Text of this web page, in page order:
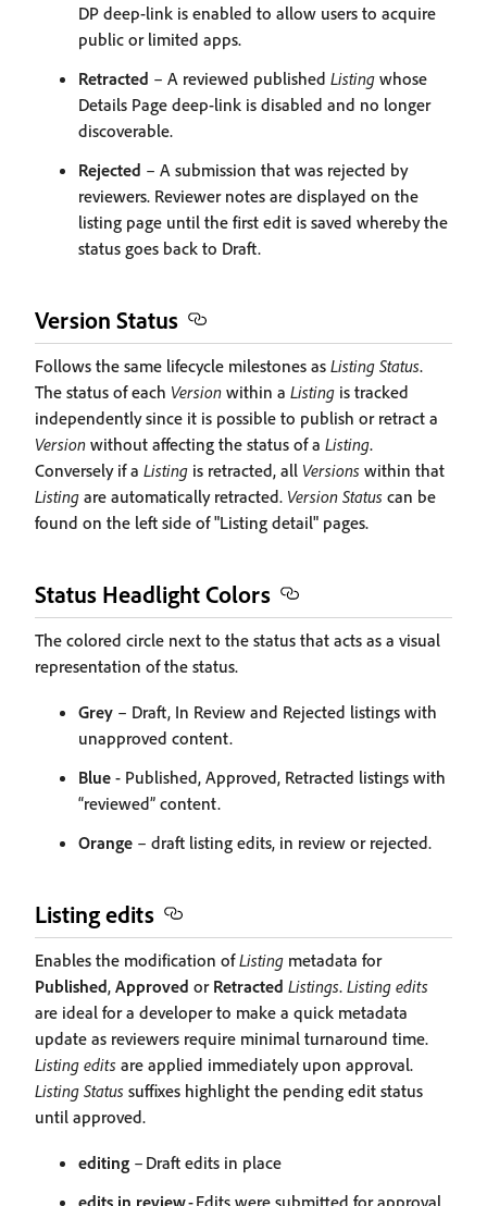
DP deep-link is enabled to allow users to acquire
public or limited apps.
Retracted – A reviewed published Listing whose
Details Page deep-link is disabled and no longer
discoverable.
Rejected – A submission that was rejected by
reviewers. Reviewer notes are displayed on the
listing page until the first edit is saved whereby the
status goes back to Draft.
Version Status
Follows the same lifecycle milestones as Listing Status.
The status of each Version within a Listing is tracked
independently since it is possible to publish or retract a
Version without affecting the status of a Listing.
Conversely if a Listing is retracted, all Versions within that
Listing are automatically retracted. Version Status can be
found on the left side of "Listing detail" pages.
Status Headlight Colors
The colored circle next to the status that acts as a visual
representation of the status.
Grey – Draft, In Review and Rejected listings with
unapproved content.
Blue - Published, Approved, Retracted listings with
“reviewed” content.
Orange – draft listing edits, in review or rejected.
Listing edits
Enables the modification ofListing metadata for
Published, Approved or Retracted Listings. Listing edits
are ideal for a developer to make a quick metadata
update as reviewers require minimal turnaround time.
Listing edits are applied immediately upon approval.
Listing Status suffixes highlight the pending edit status
until approved.
editing – Draft edits in place
edits in review- Edits were submitted for approval